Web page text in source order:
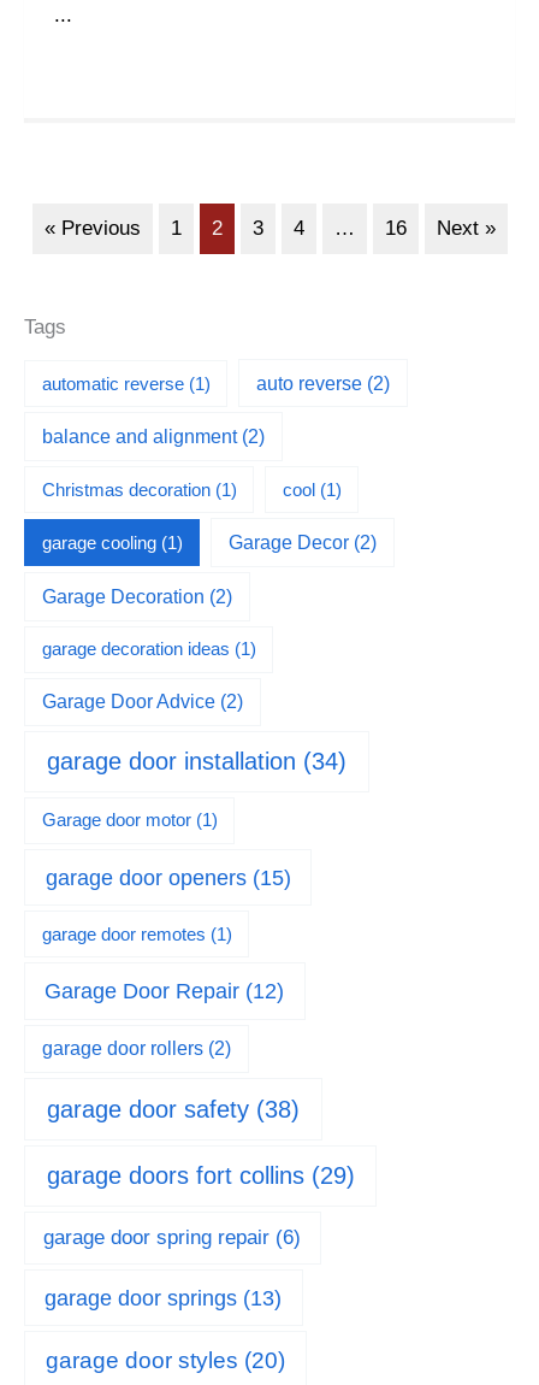
...
« Previous 1 2 3 4 … 16 Next »
Tags
automatic reverse(1) auto reverse (2)
balance and alignment(2)
Christmas decoration(1) cool(1)
garage cooling(1) Garage Decor (2)
Garage Decoration (2)
garage decoration ideas (1)
Garage Door Advice (2)
garage door installation (34)
Garage door motor(1)
garage door openers(15)
garage door remotes (1)
Garage Door Repair (12)
garage door rollers (2)
garage door safety (38)
garage doors fort collins(29)
garage door spring repair (6)
garage door springs (13)
garage door styles (20)